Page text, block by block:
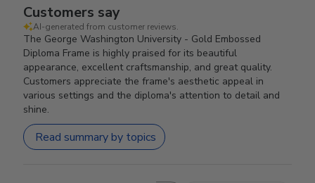
Customers say
AI-generated from customer reviews.
The George Washington University - Gold Embossed
Diploma Frame is highly praised for its beautiful
appearance, excellent craftsmanship, and great quality.
Customers appreciate the frame's aesthetic appeal in
various settings and the diploma's attention to detail and
shine.
Read summary by topics